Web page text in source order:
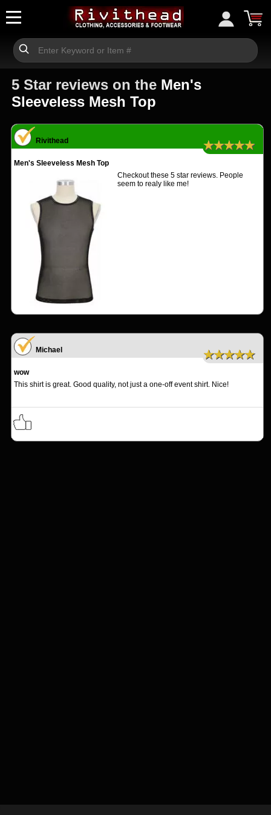
5 Star reviews on the Men's
Sleeveless Mesh Top
Rivithead ★★★★★
Men's Sleeveless Mesh Top
Checkout these 5 star reviews. People
seem to realy like me!
Michael ★★★★★
wow
This shirt is great. Good quality, not just a one-off event shirt. Nice!